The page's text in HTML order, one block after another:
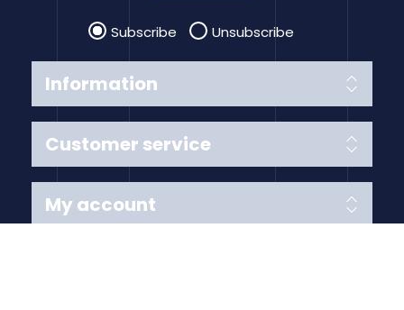
Information
Customer service
Subscribe Unsubscribe
My account